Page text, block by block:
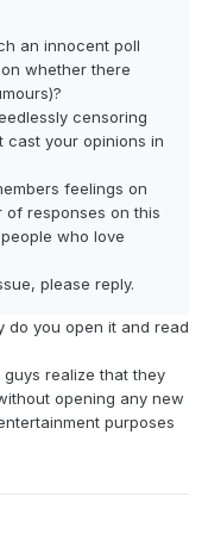
an innocent poll
whether there
censoring
cast your opinions in
feelings on
of responses on this
who love
please reply.
do you open it and read
realize that they
opening any new
purposes